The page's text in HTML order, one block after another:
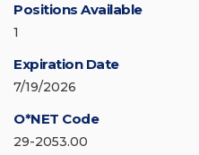
Positions Available
1
Expiration Date
7/19/2026
O*NET Code
29-2053.00